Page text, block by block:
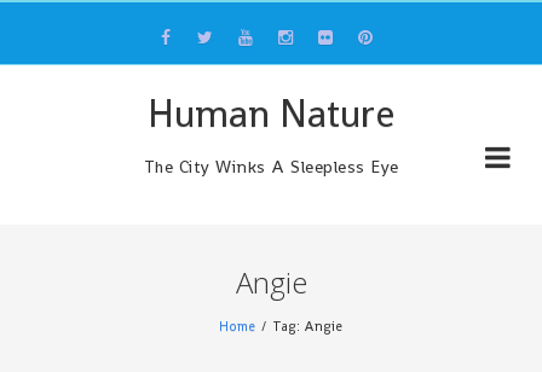
content
Human Nature
The City Winks A Sleepless Eye
Angie
Home Tag: Angie